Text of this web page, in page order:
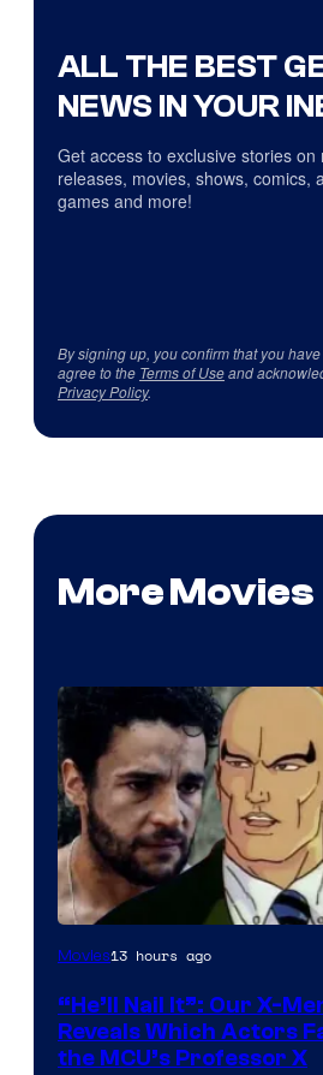
ALL THE BEST
NEWS IN YOUR
Get access to exclusive stories on
releases, movies, shows, comics,
games and more!
By signing up, you confirm that you
agree to the Terms of Useand
Privacy Policy.
More Movies
Image
of
Marvel
Movies13 hours ago
“He’ll Nail It”: Our X-
Reveals Which Actors
the MCU’s Professor X